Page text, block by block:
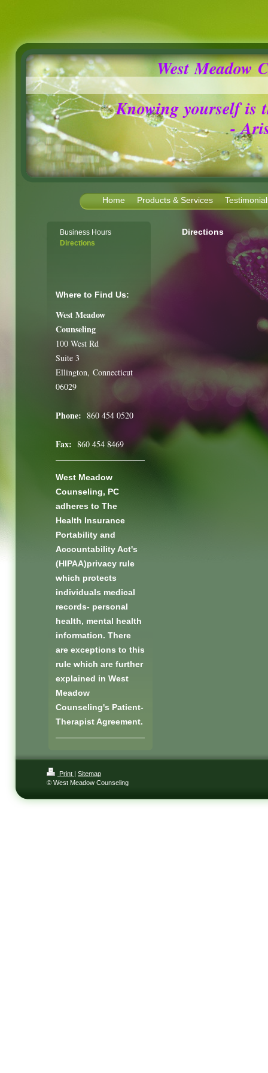
West Meadow
Knowing yourself is the
-
Home Products & Services
Directions
Business Hours
Directions
Where to Find Us:
West Meadow
Counseling
100 West Rd
Suite 3
Ellington, Connecticut
06029
Phone: 860 454 0520
Fax: 860 454 8469
West Meadow
Counseling, PC
adheres to The
Health Insurance
Portability and
Accountability Act's
(HIPAA)privacy rule
which protects
individuals medical
records- personal
health, mental health
information. There
are exceptions to this
rule which are further
explained in West
Meadow
Counseling's Patient-
Therapist Agreement.
Print | Sitemap
© West Meadow Counseling